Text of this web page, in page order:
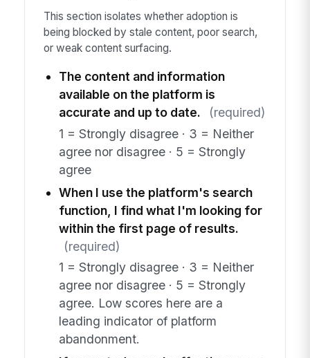
This section isolates whether adoption is
being blocked by stale content, poor search,
or weak content surfacing.
The content and information
available on the platform is
accurate and up to date.
(required)
1 = Strongly disagree · 3 = Neither
agree nor disagree · 5 = Strongly
agree
When I use the platform's search
function, I find what I'm looking for
within the first page of results.
(required)
1 = Strongly disagree · 3 = Neither
agree nor disagree · 5 = Strongly
agree. Low scores here are a
leading indicator of platform
abandonment.